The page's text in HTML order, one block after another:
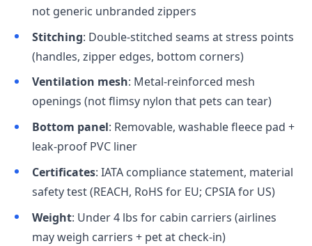
not generic unbranded zippers
Stitching: Double-stitched seams at stress points
(handles, zipper edges, bottom corners)
Ventilation mesh: Metal-reinforced mesh
openings (not flimsy nylon that pets can tear)
Bottom panel: Removable, washable fleece pad +
leak-proof PVC liner
Certificates: IATA compliance statement, material
safety test (REACH, RoHS for EU; CPSIA for US)
Weight: Under 4 lbs for cabin carriers (airlines
may weigh carriers + pet at check-in)